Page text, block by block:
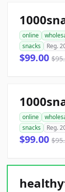
online
snacks
Reg.
$99.00
online
snacks
Reg.
$99.00